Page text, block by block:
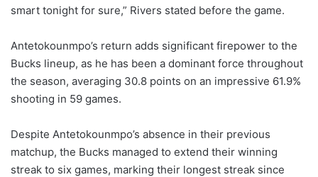
smart tonight for sure,” Rivers stated before the game.
Antetokounmpo’s return adds significant firepower to the
Bucks lineup, as he has been a dominant force throughout
the season, averaging 30.8 points on an impressive 61.9%
shooting in 59 games.
Despite Antetokounmpo’s absence in their previous
matchup, the Bucks managed to extend their winning
streak to six games, marking their longest streak since